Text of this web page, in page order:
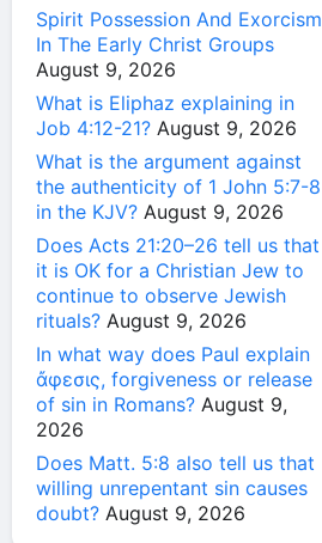
Spirit Possession And Exorcism
In The Early Christ Groups
August 9, 2026
What is Eliphaz explaining in
Job 4:12-21? August 9, 2026
What is the argument against
the authenticity of 1 John 5:7-8
in the KJV? August 9, 2026
Does Acts 21:20–26 tell us that
it is OK for a Christian Jew to
continue to observe Jewish
rituals? August 9, 2026
In what way does Paul explain
ἄφεσις, forgiveness or release
of sin in Romans? August 9,
2026
Does Matt. 5:8 also tell us that
willing unrepentant sin causes
doubt? August 9, 2026